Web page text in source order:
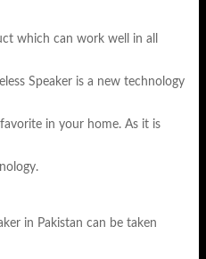
which can work well in all
Speaker is a new technology
in your home. As it is
in Pakistan can be taken